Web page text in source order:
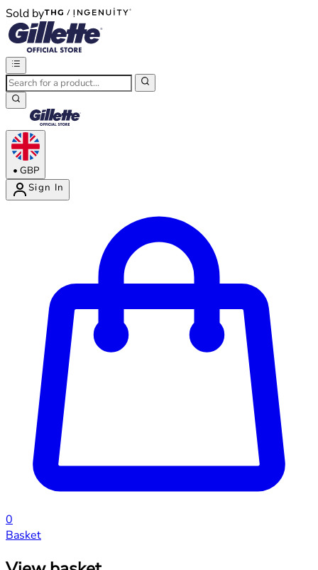
Sold by
®
• GBP
Sign In
0
Basket